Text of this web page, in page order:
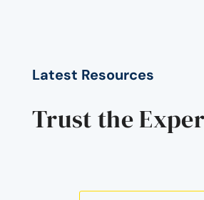
Latest Resources
Trust the